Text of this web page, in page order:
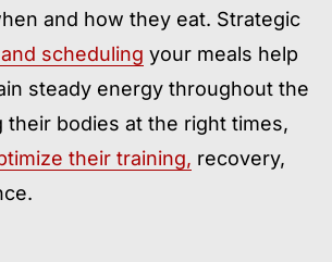
and how they eat. Strategic
scheduling your meals help
steady energy throughout the
their bodies at the right times,
their training, recovery,